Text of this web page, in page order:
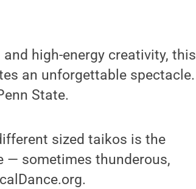
high-energy creativity, this
an unforgettable spectacle.
State.
sized taikos is the
— sometimes thunderous,